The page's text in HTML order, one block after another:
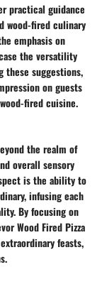
practical guidance
wood-fired culinary
emphasis on
the versatility
these suggestions,
on guests
fired cuisine.
the realm of
overall sensory
is the ability to
infusing each
By focusing on
Wood Fired Pizza
feasts,